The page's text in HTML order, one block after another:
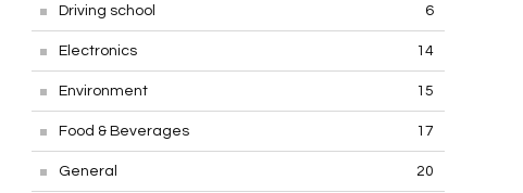
Driving school 6
Electronics 14
Environment 15
Food & Beverages 17
General 20